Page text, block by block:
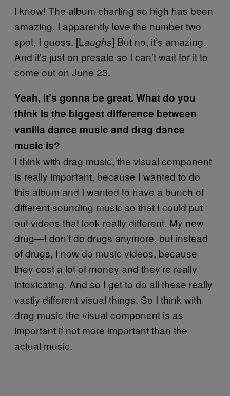
I know! The album charting so high has been
amazing. I apparently love the number two
spot, I guess. [Laughs] But no, it’s amazing.
And it’s just on presale so I can’t wait for it to
come out on June 23.
Yeah, it’s gonna be great. What do you
think is the biggest difference between
vanilla dance music and drag dance
music is?
I think with drag music, the visual component
is really important, because I wanted to do
this album and I wanted to have a bunch of
different sounding music so that I could put
out videos that look really different. My new
drug—I don’t do drugs anymore, but instead
of drugs, I now do music videos, because
they cost a lot of money and they’re really
intoxicating. And so I get to do all these really
vastly different visual things. So I think with
drag music the visual component is as
important if not more important than the
actual music.